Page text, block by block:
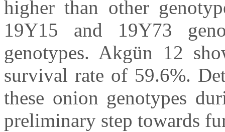
higher than other
19Y15 and 19Y73
genotypes. Akgün 12
survival rate of 59.6%.
these onion genotypes
preliminary step towards